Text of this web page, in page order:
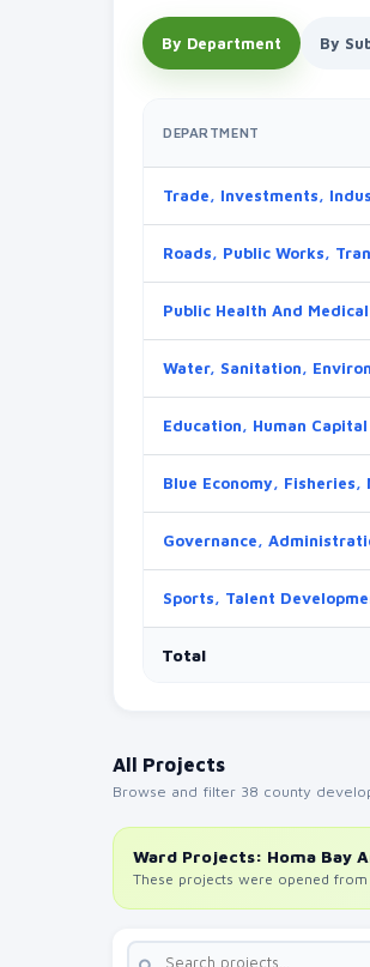
By Department By
DEPARTMENT
Public Health And
Total
All Projects
Browse and filter 38 county
Ward Projects: Homa Bay
These projects were opened